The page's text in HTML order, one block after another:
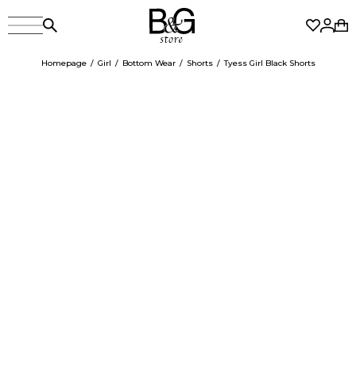
Homepage Girl Bottom Wear Shorts Tyess Girl Black Shorts